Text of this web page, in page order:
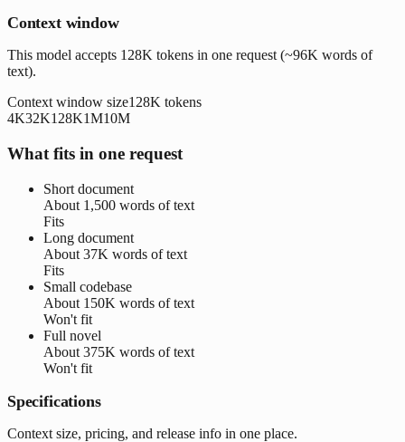
Context window
This model accepts 128K tokens in one request (~96K words of
text).
Context window size128K tokens
4K32K128K1M10M
What fits in one request
Short document
About 1,500 words of text
Fits
Long document
About 37K words of text
Fits
Small codebase
About 150K words of text
Won't fit
Full novel
About 375K words of text
Won't fit
Specifications
Context size, pricing, and release info in one place.